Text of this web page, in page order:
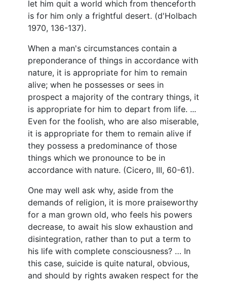
let him quit a world which from thenceforth
is for him only a frightful desert. (d'Holbach
1970, 136-137).
When a man's circumstances contain a
preponderance of things in accordance with
nature, it is appropriate for him to remain
alive; when he possesses or sees in
prospect a majority of the contrary things, it
is appropriate for him to depart from life. ...
Even for the foolish, who are also miserable,
it is appropriate for them to remain alive if
they possess a predominance of those
things which we pronounce to be in
accordance with nature. (Cicero, III, 60-61).
One may well ask why, aside from the
demands of religion, it is more praiseworthy
for a man grown old, who feels his powers
decrease, to await his slow exhaustion and
disintegration, rather than to put a term to
his life with complete consciousness? … In
this case, suicide is quite natural, obvious,
and should by rights awaken respect for the